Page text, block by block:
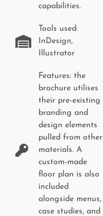
capabilities.
Tools used:
InDesign,
Illustrator
Features: the
brochure utilises
their pre-existing
branding and
design elements
pulled from other
materials. A
custom-made
floor plan is also
included
alongside menus,
case studies, and